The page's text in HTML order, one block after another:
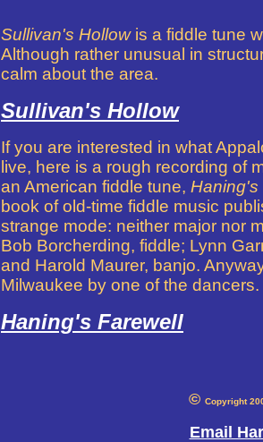
Sullivan's Hollowis a fiddle tune
Although rather unusual in
calm about the area.
Sullivan's Hollow
If you are interested in what
live, here is a rough recording of
an American fiddle tune, Haning's
book of old-time fiddle music
strange mode: neither major nor
Bob Borcherding, fiddle; Lynn
and Harold Maurer, banjo.
Milwaukee by one of the
Haning's Farewell
© Copyright
Email